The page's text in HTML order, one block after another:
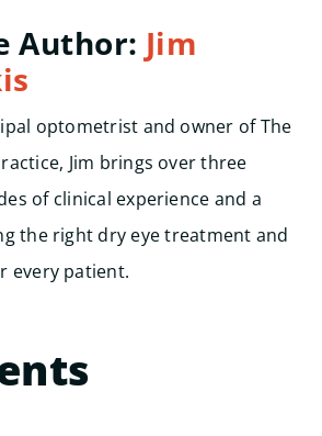
Author: Jim
optometrist and owner of The
Jim brings over three
of clinical experience and a
the right dry eye treatment and
every patient.